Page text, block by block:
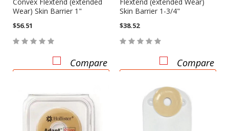
Wear) Skin Barrier 1"
$56.51
Compare
Skin Barrier 1-3/4"
$38.52
Compare